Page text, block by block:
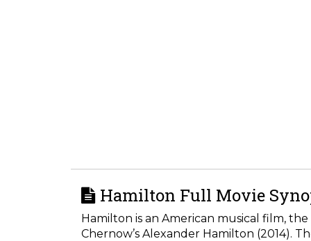
Hamilton Full Movie
Hamilton is an American musical film,
Chernow’s Alexander Hamilton (2014).